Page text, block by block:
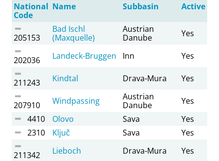
National
Code
Name Subbasin Active
205153
Bad Ischl
(Maxquelle)
Austrian
Danube
Yes
202036 Landeck-Bruggen Inn Yes
211243 Kindtal Drava-Mura Yes
207910 Windpassing
Austrian
Danube
Yes
4410
Olovo Sava
Yes
2310
Ključ Sava Yes
211342 Lieboch Drava-Mura
Yes